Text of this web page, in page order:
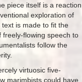
piece itself is a reaction
exploration of
text is made to fit the
flowing speech to
follow the
virtuosic five-
marimbists could have